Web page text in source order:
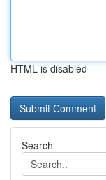
HTML is disabled
Search